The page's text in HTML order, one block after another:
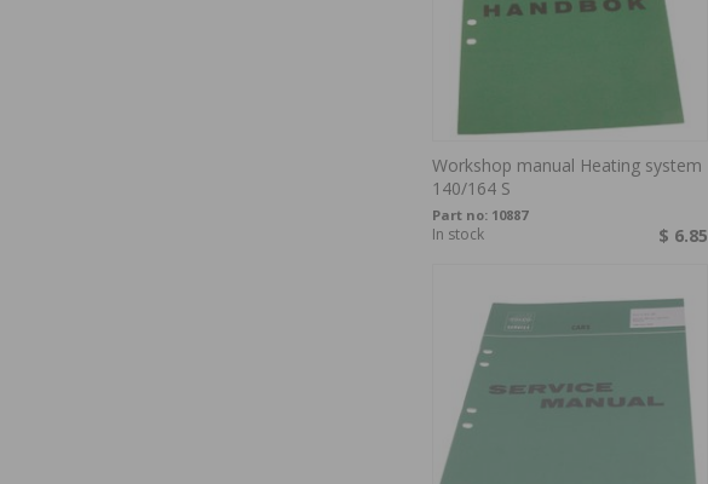
Workshop manual Heating system
140/164 S
Part no: 10887
$ 6.85
In stock